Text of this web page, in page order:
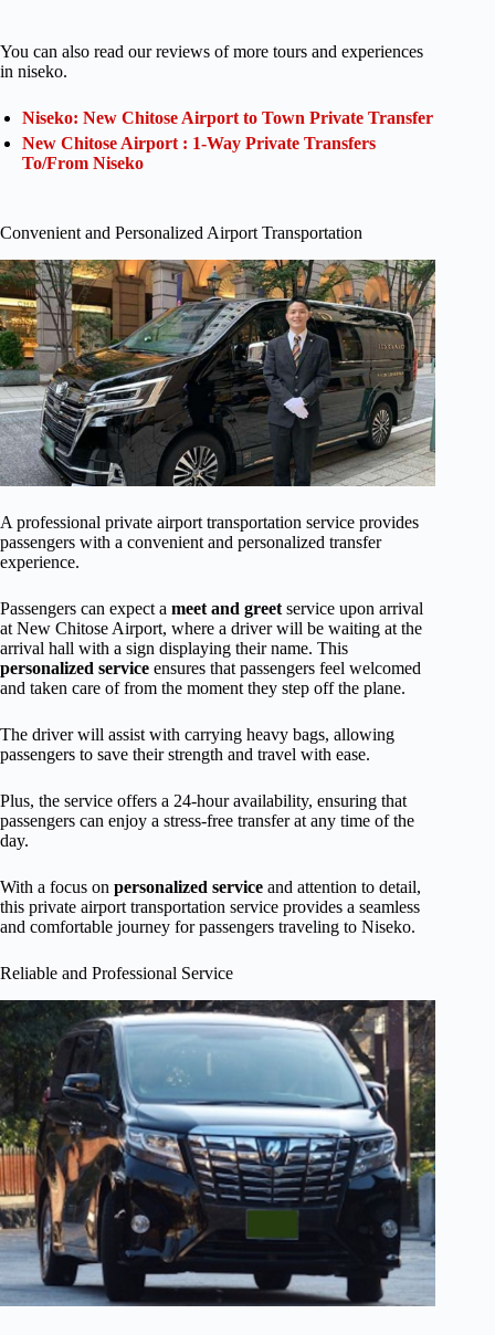
You can also read our reviews of more tours and experiences
in niseko.
Niseko: New Chitose Airport to Town Private Transfer
New Chitose Airport : 1-Way Private Transfers
To/From Niseko
Convenient and Personalized Airport Transportation
A professional private airport transportation service provides
passengers with a convenient and personalized transfer
experience.
Passengers can expect a meet and greet service upon arrival
at New Chitose Airport, where a driver will be waiting at the
arrival hall with a sign displaying their name. This
personalized service ensures that passengers feel welcomed
and taken care of from the moment they step off the plane.
The driver will assist with carrying heavy bags, allowing
passengers to save their strength and travel with ease.
Plus, the service offers a 24-hour availability, ensuring that
passengers can enjoy a stress-free transfer at any time of the
day.
With a focus on personalized service and attention to detail,
this private airport transportation service provides a seamless
and comfortable journey for passengers traveling to Niseko.
Reliable and Professional Service